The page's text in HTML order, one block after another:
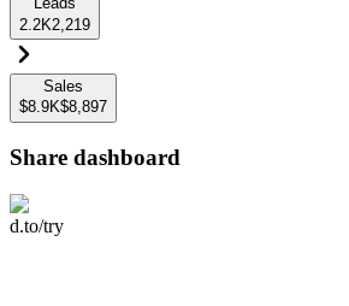
2.2K2,219
Sales
$8.9K$8,897
Share dashboard
d.to/try